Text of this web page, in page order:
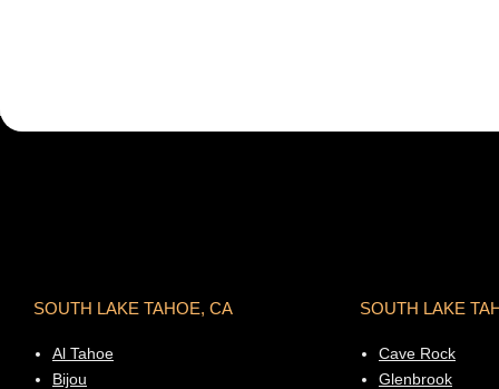
SOUTH LAKE TAHOE, CA
Al Tahoe
Bijou
SOUTH LAKE
Cave Rock
Glenbrook